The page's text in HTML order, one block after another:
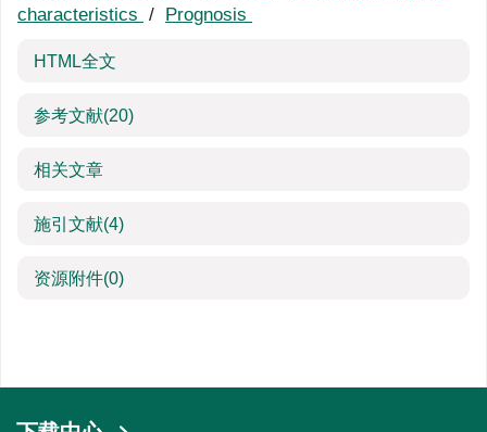
characteristics / Prognosis
HTML全文
参考文献(20)
相关文章
施引文献(4)
资源附件(0)